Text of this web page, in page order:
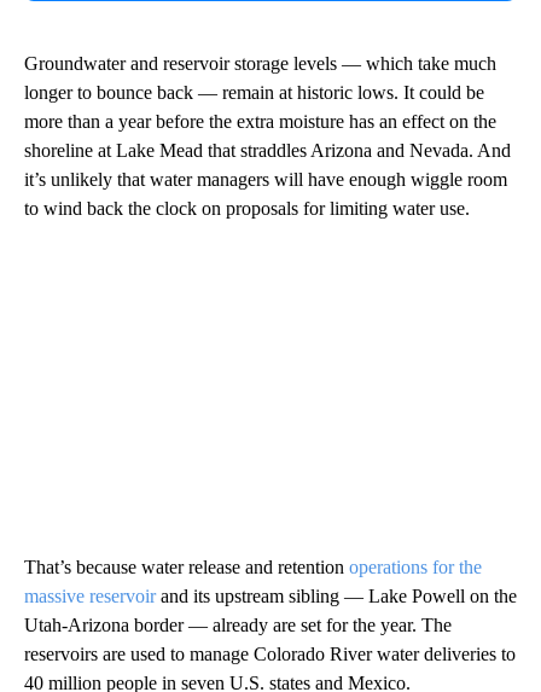
Groundwater and reservoir storage levels — which take much
longer to bounce back — remain at historic lows. It could be
more than a year before the extra moisture has an effect on the
shoreline at Lake Mead that straddles Arizona and Nevada. And
it’s unlikely that water managers will have enough wiggle room
to wind back the clock on proposals for limiting water use.
That’s because water release and retention operations for the
massive reservoirand its upstream sibling — Lake Powell on the
Utah-Arizona border — already are set for the year. The
reservoirs are used to manage Colorado River water deliveries to
40 million people in seven U.S. states and Mexico.